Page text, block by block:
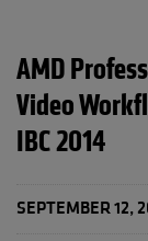
AMD
Video
IBC 2014
SEPTEMBER 12,